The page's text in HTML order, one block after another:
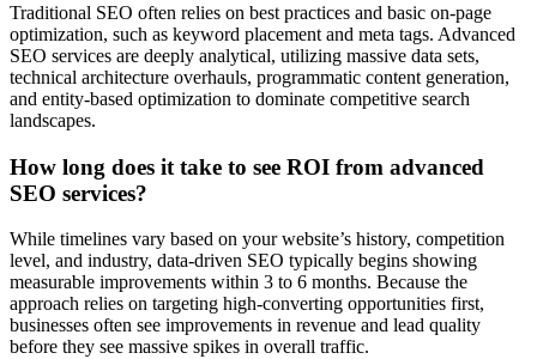
Traditional SEO often relies on best practices and basic on-page
optimization, such as keyword placement and meta tags. Advanced
SEO services are deeply analytical, utilizing massive data sets,
technical architecture overhauls, programmatic content generation,
and entity-based optimization to dominate competitive search
landscapes.
How long does it take to see ROI from advanced
SEO services?
While timelines vary based on your website’s history, competition
level, and industry, data-driven SEO typically begins showing
measurable improvements within 3 to 6 months. Because the
approach relies on targeting high-converting opportunities first,
businesses often see improvements in revenue and lead quality
before they see massive spikes in overall traffic.